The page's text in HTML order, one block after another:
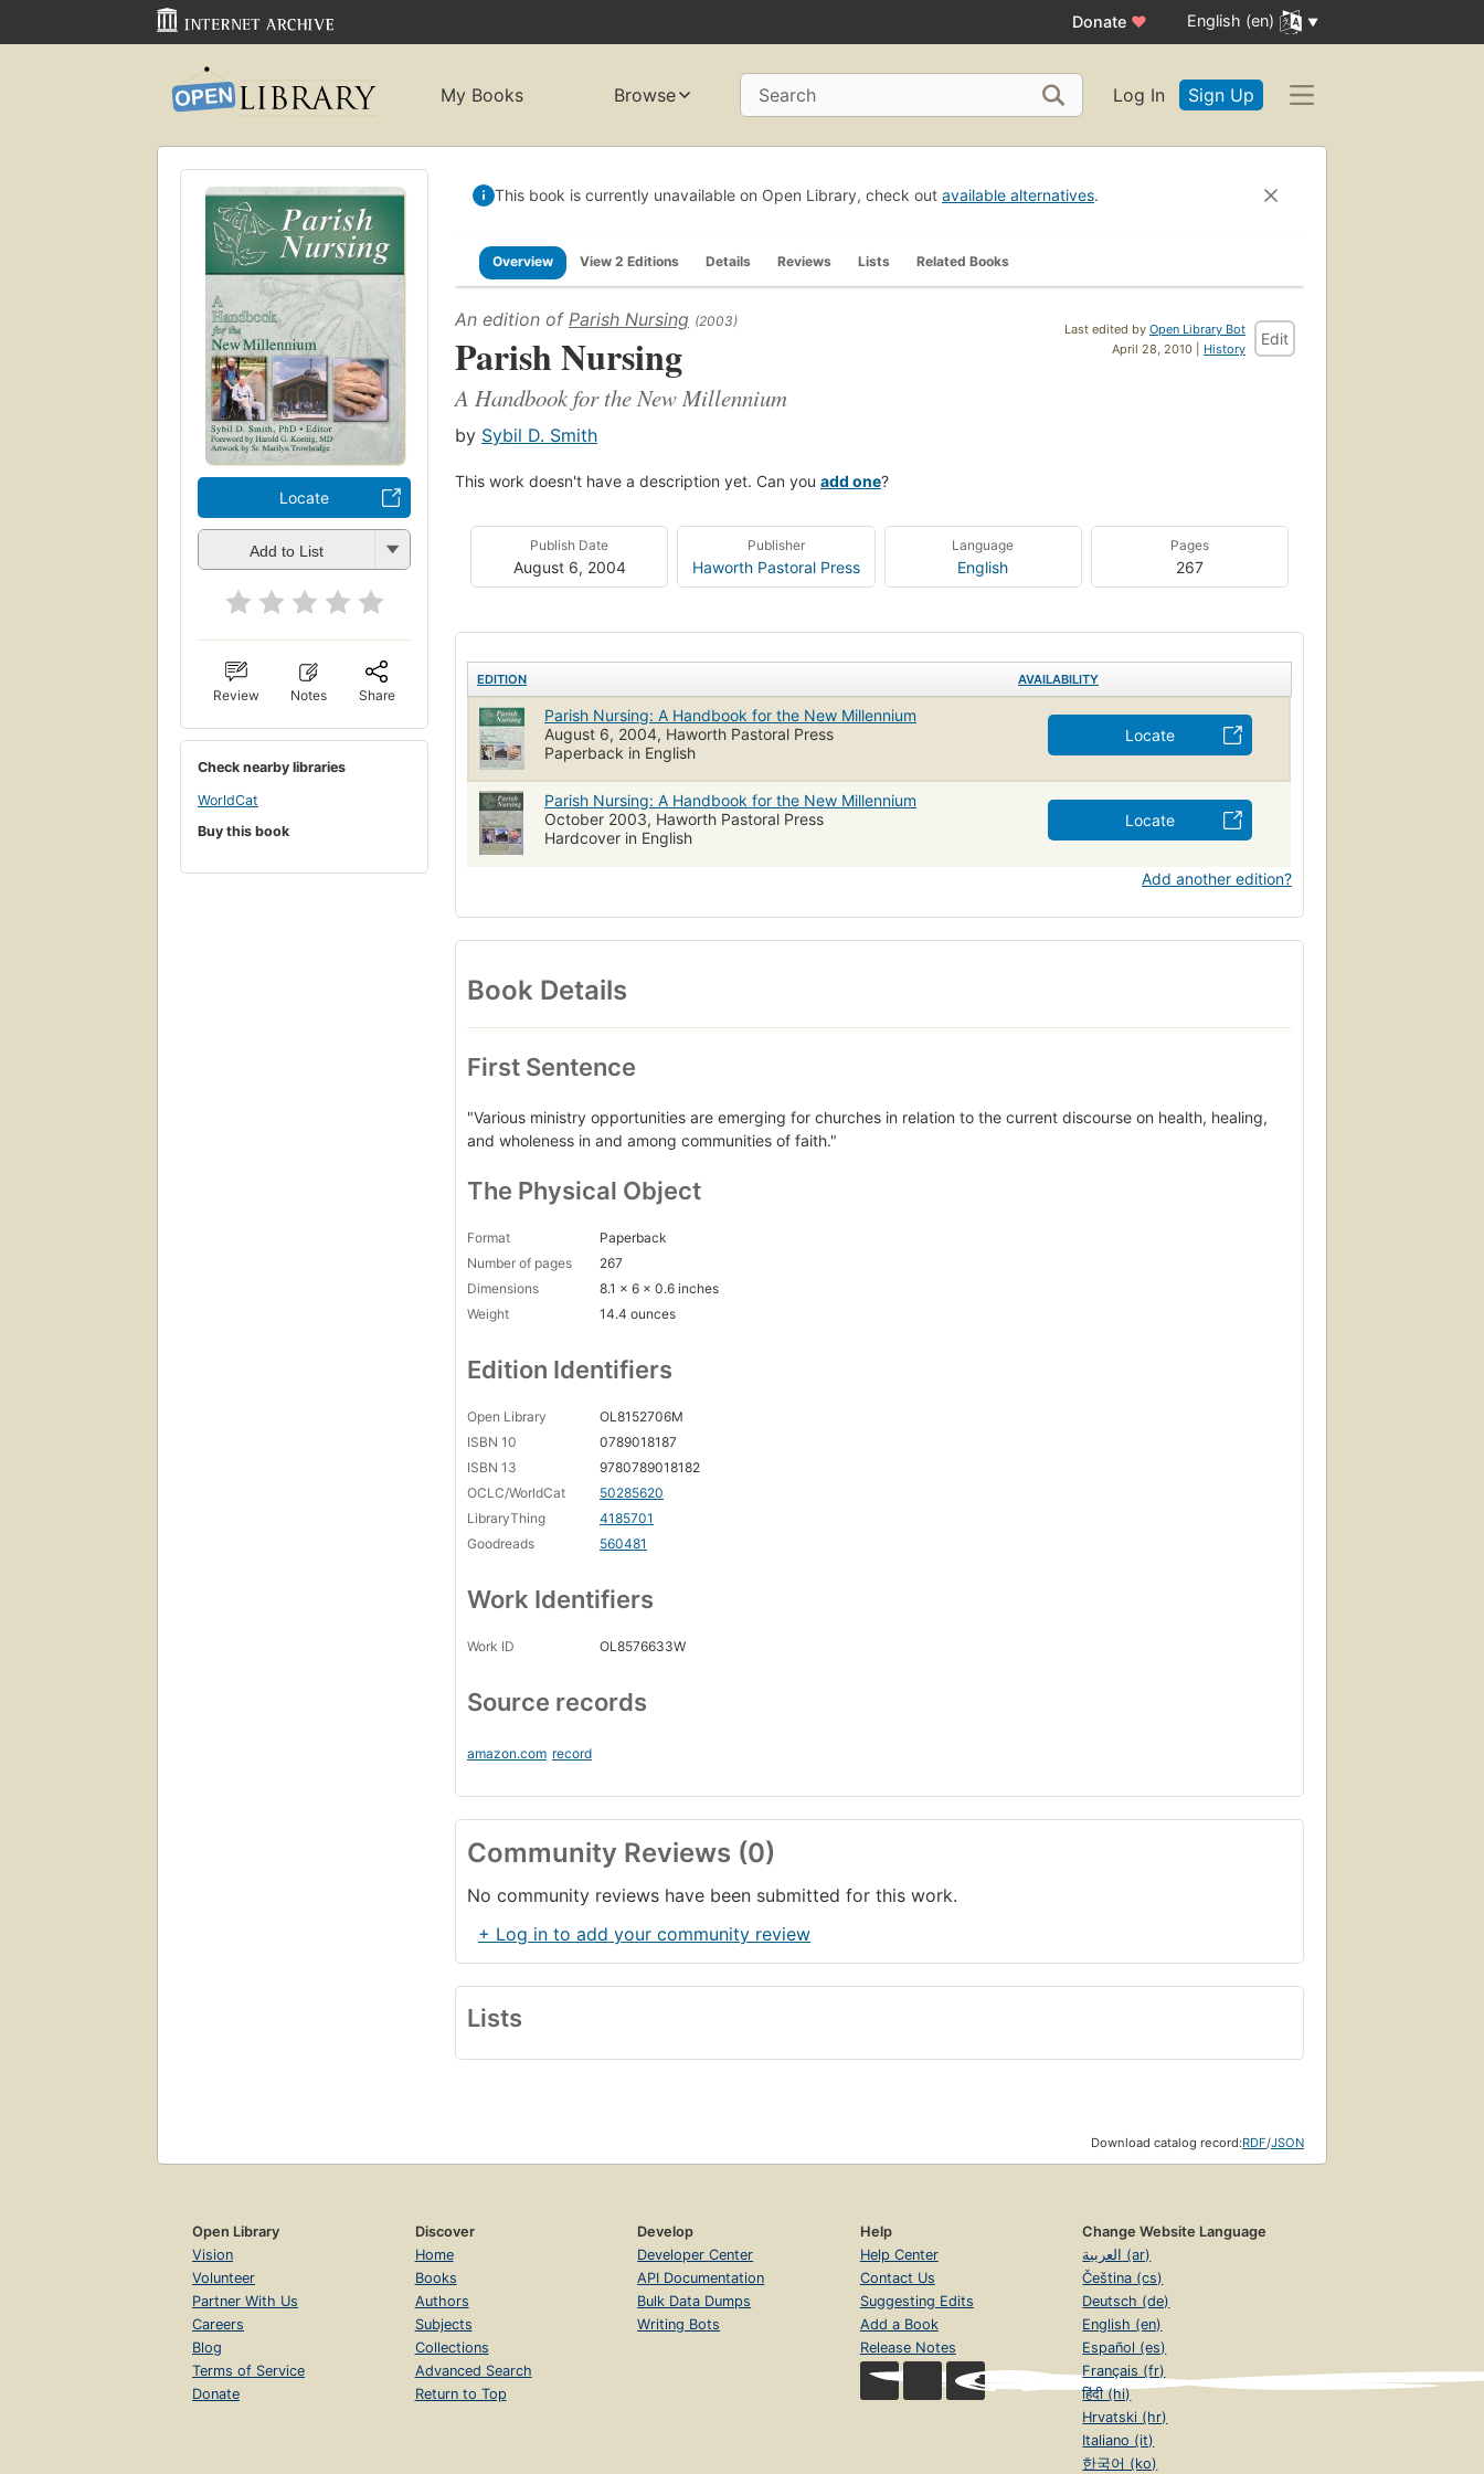
Donate ♥ English (en)
My Books Browse Search Log In Sign Up
Locate
Add to List
Review Notes Share
Check nearby libraries
WorldCat
Buy this book
This book is currently unavailable on Open Library, check out available alternatives.
Overview View 2 Editions Details Reviews Lists Related Books
Last edited by Open Library Bot
April 28, 2010 | History
Edit
An edition of Parish Nursing (2003)
Parish Nursing
A Handbook for the New Millennium
by Sybil D. Smith
This work doesn't have a description yet. Can you add one?
Publish Date
August 6, 2004
Publisher
Haworth Pastoral Press
Language
English
Pages
267
EDITION AVAILABILITY
Parish Nursing: A Handbook for the New Millennium
August 6, 2004, Haworth Pastoral Press
Paperback in English
Locate
Parish Nursing: A Handbook for the New Millennium
October 2003, Haworth Pastoral Press
Hardcover in English
Locate
Add another edition?
Book Details
First Sentence
"Various ministry opportunities are emerging for churches in relation to the current discourse on health, healing,
and wholeness in and among communities of faith."
The Physical Object
Format
Paperback
Number of pages
267
Dimensions
8.1 x 6 x 0.6 inches
Weight
14.4 ounces
Edition Identifiers
Open Library
OL8152706M
ISBN 10
0789018187
ISBN 13
9780789018182
OCLC/WorldCat
50285620
LibraryThing
4185701
Goodreads
560481
Work Identifiers
Work ID OL8576633W
Source records
amazon.com record
Community Reviews (0)
No community reviews have been submitted for this work.
+ Log in to add your community review
Lists
Download catalog record:RDF/JSON
Open Library
Vision
Volunteer
Partner With Us
Careers
Blog
Terms of Service
Donate
Discover
Home
Books
Authors
Subjects
Collections
Advanced Search
Return to Top
Develop
Developer Center
API Documentation
Bulk Data Dumps
Writing Bots
Help
Help Center
Contact Us
Suggesting Edits
Add a Book
Release Notes
Change Website Language
العربية (ar)
Čeština (cs)
Deutsch (de)
English (en)
Español (es)
Français (fr)
हिंदी (hi)
Hrvatski (hr)
Italiano (it)
한국어 (ko)